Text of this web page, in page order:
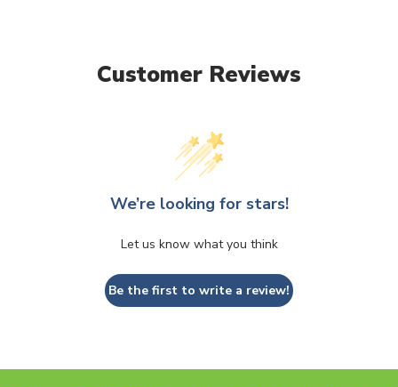
Customer Reviews
We’re looking for stars!
Let us know what you think
Be the first to write a review!